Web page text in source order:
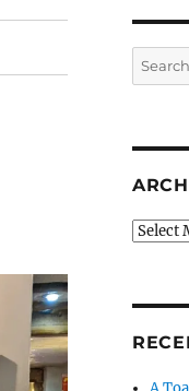
Search
for: